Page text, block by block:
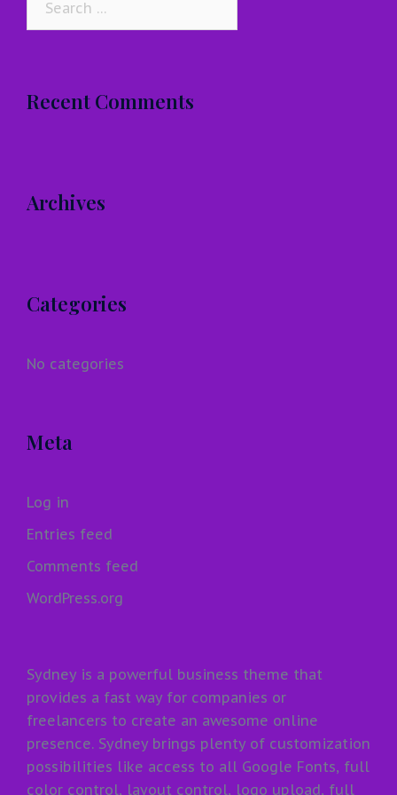
Recent Comments
Archives
Categories
No categories
Meta
Log in
Entries feed
Comments feed
WordPress.org
Sydney is a powerful business theme that
provides a fast way for companies or
freelancers to create an awesome online
presence. Sydney brings plenty of customization
possibilities like access to all Google Fonts, full
color control, layout control, logo upload, full